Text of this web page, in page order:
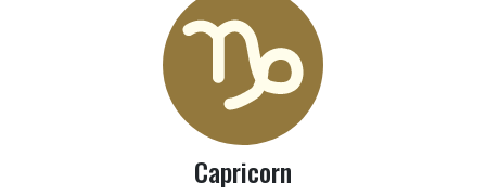
Capricorn